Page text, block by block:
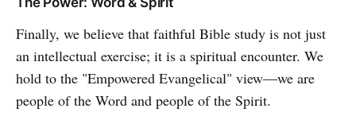
Finally, we believe that faithful Bible study is not just
an intellectual exercise; it is a spiritual encounter. We
hold to the "Empowered Evangelical" view—we are
people of the Word and people of the Spirit.